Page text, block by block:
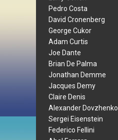
Pedro Costa
David Cronenberg
George Cukor
Adam Curtis
Joe Dante
Brian De Palma
Jonathan Demme
Jacques Demy
Claire Denis
Alexander Dovzhenko
Sergei Eisenstein
Federico Fellini